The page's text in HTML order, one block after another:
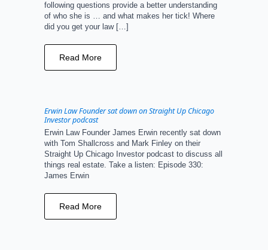
following questions provide a better understanding
of who she is … and what makes her tick! Where
did you get your law […]
Read More
Erwin Law Founder sat down on Straight Up Chicago
Investor podcast
Erwin Law Founder James Erwin recently sat down
with Tom Shallcross and Mark Finley on their
Straight Up Chicago Investor podcast to discuss all
things real estate. Take a listen: Episode 330:
James Erwin
Read More